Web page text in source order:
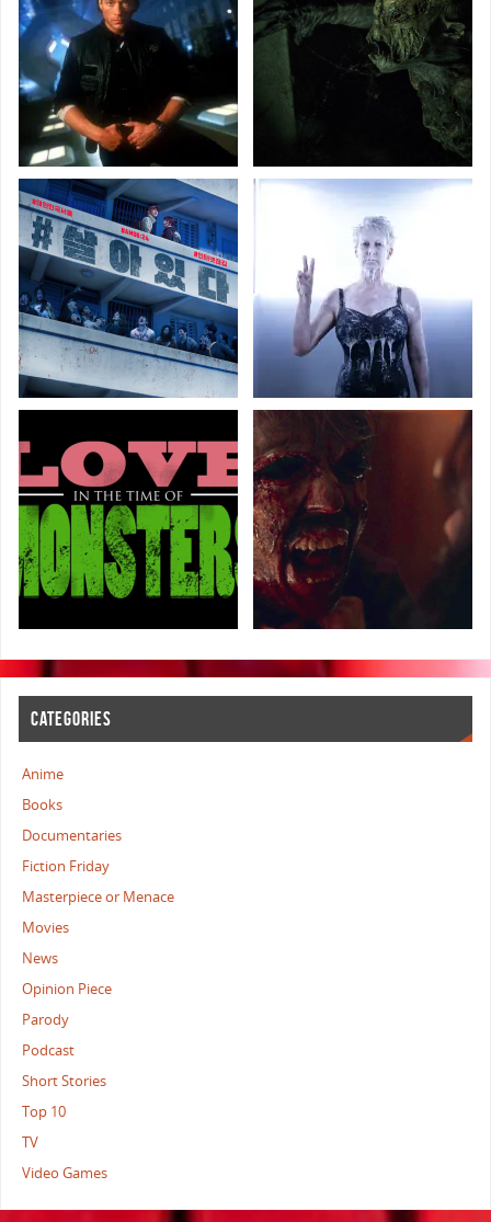
CATEGORIES
Anime
Books
Documentaries
Fiction Friday
Masterpiece or Menace
Movies
News
Opinion Piece
Parody
Podcast
Short Stories
Top 10
TV
Video Games